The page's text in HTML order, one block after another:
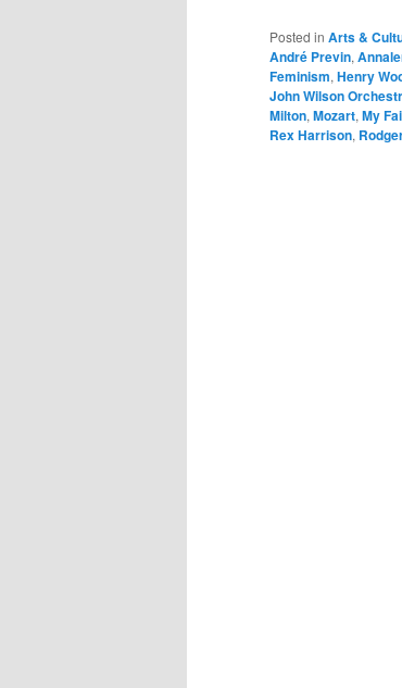
Posted in Arts &
André Previn,
Feminism, Henry
John Wilson
Milton, Mozart, My
Rex Harrison,